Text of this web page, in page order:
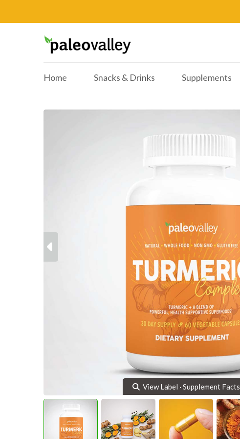
Home Snacks & Drinks Supplements
View Label · Supplement Facts
Previous